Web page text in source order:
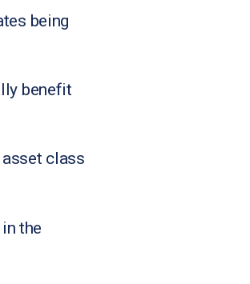
being
benefit
asset class
the